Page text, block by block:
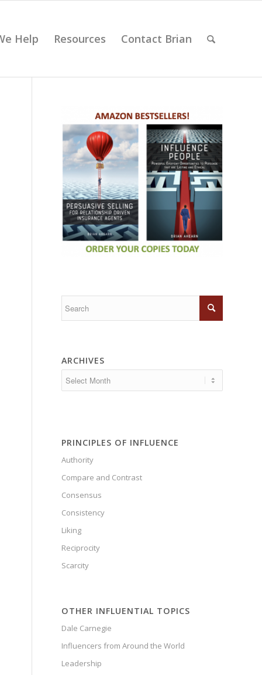
Help Resources Contact Brian
ARCHIVES
PRINCIPLES OF INFLUENCE
Authority
Compare and Contrast
Consensus
Consistency
Liking
Reciprocity
Scarcity
OTHER INFLUENTIAL TOPICS
Dale Carnegie
Influencers from Around the World
Leadership